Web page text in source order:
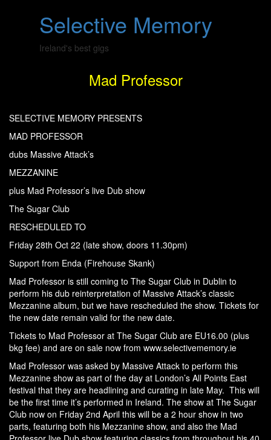
SidebarSelective Memory
Ireland's best gigs
Mad Professor
SELECTIVE MEMORY PRESENTS
MAD PROFESSOR
dubs Massive Attack’s
MEZZANINE
plus Mad Professor’s live Dub show
The Sugar Club
RESCHEDULED TO
Friday 28th Oct 22 (late show, doors 11.30pm)
Support from Enda (Firehouse Skank)
Mad Professor is still coming to The Sugar Club in Dublin to
perform his dub reinterpretation of Massive Attack’s classic
Mezzanine album, but we have rescheduled the show. Tickets for
the new date remain valid for the new date.
Tickets to Mad Professor at The Sugar Club are EU16.00 (plus
bkg fee) and are on sale now from www.selectivememory.ie
Mad Professor was asked by Massive Attack to perform this
Mezzanine show as part of the day at London’s All Points East
festival that they are headlining and curating in late May. This will
be the first time it’s performed in Ireland. The show at The Sugar
Club now on Friday 2nd April this will be a 2 hour show in two
parts, featuring both his Mezzanine show, and also the Mad